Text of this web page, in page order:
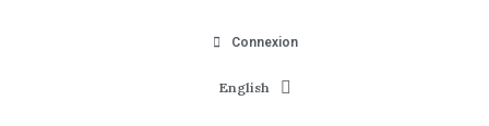
Connexion
English